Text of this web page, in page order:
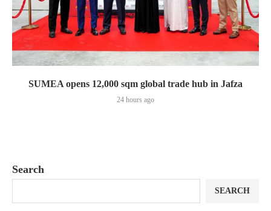
SUMEA opens 12,000 sqm global trade hub in Jafza
24 hours ago
Search
SEARCH